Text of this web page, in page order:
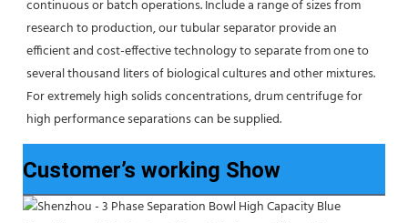
continuous or batch operations. Include a range of sizes from
research to production, our tubular separator provide an
efficient and cost-effective technology to separate from one to
several thousand liters of biological cultures and other mixtures.
For extremely high solids concentrations, drum centrifuge for
high performance separations can be supplied.
Customer’s working Show